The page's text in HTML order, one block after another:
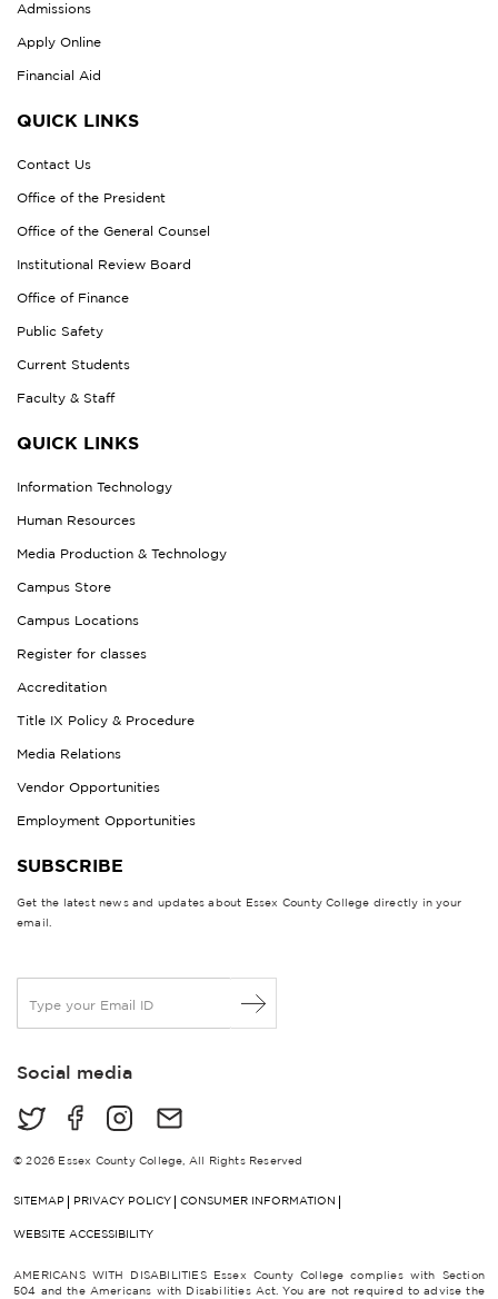
Admissions
Apply Online
Financial Aid
QUICK LINKS
Contact Us
Office of the President
Office of the General Counsel
Institutional Review Board
Office of Finance
Public Safety
Current Students
Faculty & Staff
QUICK LINKS
Information Technology
Human Resources
Media Production & Technology
Campus Store
Campus Locations
Register for classes
Accreditation
Title IX Policy & Procedure
Media Relations
Vendor Opportunities
Employment Opportunities
SUBSCRIBE
Get the latest news and updates about Essex County College directly in your
email.
a
lSocial media
© 2026 Essex County College, All Rights Reserved
SITEMAP PRIVACY POLICY CONSUMER INFORMATION
WEBSITE ACCESSIBILITY
AMERICANS WITH DISABILITIES Essex County College complies with Section
504 and the Americans with Disabilities Act. You are not required to advise the